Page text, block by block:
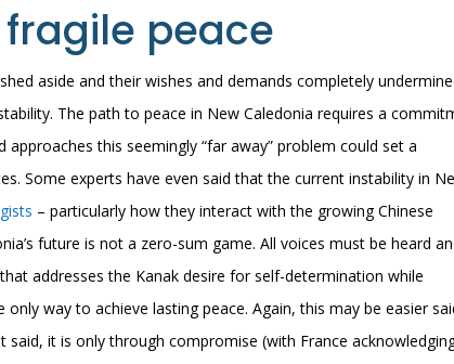
peace
aside and their wishes and demands completely
The path to peace in New Caledonia requires a
this seemingly “far away” problem could set a
Some experts have even said that the current instability in
– particularly how they interact with the growing Chinese
future is not a zero-sum game. All voices must be heard
addresses the Kanak desire for self-determination while
way to achieve lasting peace. Again, this may be easier
it is only through compromise (with France